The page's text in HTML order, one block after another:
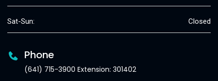
Sat-Sun: Closed
Phone
(641) 715-3900 Extension: 301402